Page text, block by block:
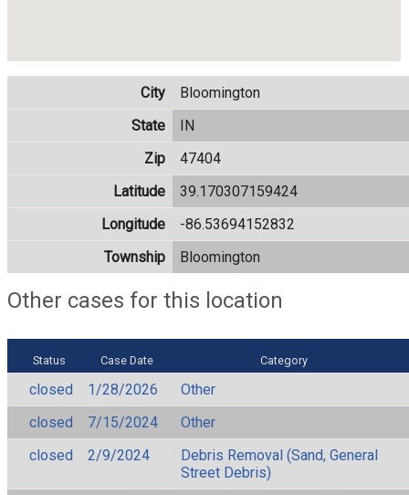
City
Bloomington
State
IN
Zip
47404
Latitude
39.170307159424
Longitude
-86.53694152832
Township
Bloomington
Other cases for this location
Status Case Date Category
closed 1/28/2026
Other
closed
7/15/2024
Other
closed
2/9/2024
Debris Removal (Sand, General
Street Debris)